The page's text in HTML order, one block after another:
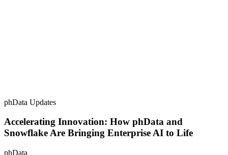
phData Updates
Accelerating Innovation: How phData and
Snowflake Are Bringing Enterprise AI to Life
phData